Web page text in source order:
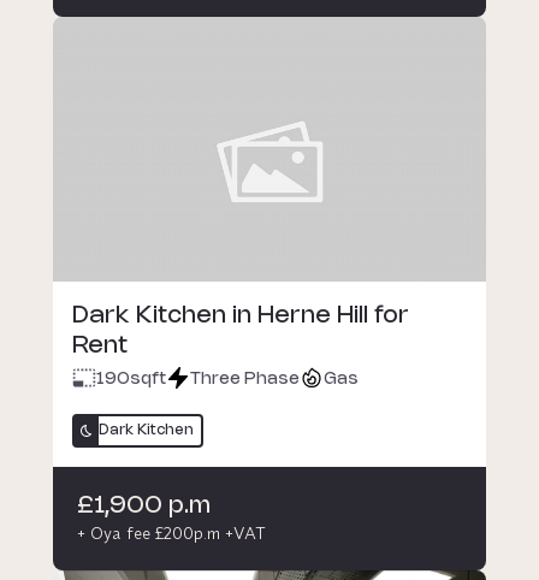
Dark Kitchen in Herne Hill for
Rent
190sqft Three Phase Gas
Dark Kitchen
£1,900 p.m
+ Oya fee £200p.m +VAT